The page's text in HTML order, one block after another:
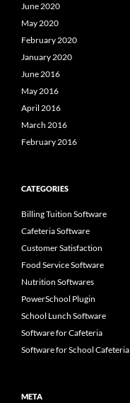
June 2020
May 2020
February 2020
January 2020
June 2016
May 2016
April 2016
March 2016
February 2016
CATEGORIES
Billing Tuition Software
Cafeteria Software
Customer Satisfaction
Food Service Software
Nutrition Softwares
PowerSchool Plugin
School Lunch Software
Software for Cafeteria
Software for School Cafeteria
META